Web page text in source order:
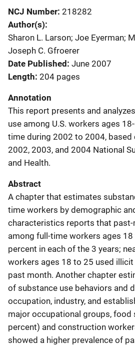
NCJ Number 218282
Author(s)
Sharon L. Larson; Joe Eyerman;
Joseph C. Gfroerer
Date Published June 2007
Length 204 pages
Annotation
This report presents and
use among U.S. workers ages
time during 2002 to 2004, based
2002, 2003, and 2004 National
and Health.
Abstract
A chapter that estimates
time workers by demographic
characteristics reports that
among full-time workers ages
percent in each of the 3 years;
workers ages 18 to 25 used
past month. Another chapter
of substance use behaviors and
occupation, industry, and
major occupational groups, food
percent) and construction
showed a higher prevalence of